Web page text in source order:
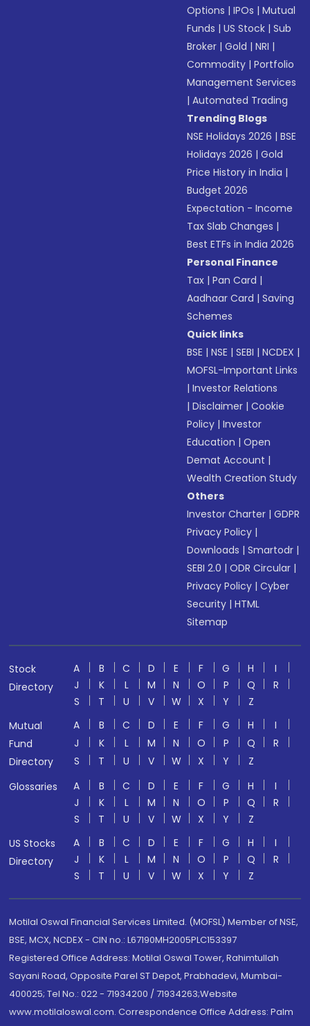
Options |IPOs |Mutual
Funds |US Stock |Sub
Broker |Gold |NRI |
Commodity |Portfolio
Management Services
|Automated Trading
Trending Blogs
NSE Holidays 2026 |BSE
Holidays 2026 |Gold
Price History in India |
Budget 2026
Expectation - Income
Tax Slab Changes |
Best ETFs in India 2026
Personal Finance
Tax |Pan Card |
Aadhaar Card |Saving
Schemes
Quick links
BSE |NSE |SEBI |NCDEX |
MOFSL-Important Links
|Investor Relations
|Disclaimer |Cookie
Policy |Investor
Education |Open
Demat Account |
Wealth Creation Study
Others
Investor Charter |GDPR
Privacy Policy |
Downloads |Smartodr |
SEBI 2.0 |ODR Circular |
Privacy Policy |Cyber
Security |HTML
Sitemap
Stock
Directory
A B C D E F G H
I
J
K L M N O P Q
R
S
T U V W X Y
Z
Mutual
Fund
Directory
A B C D E F G H
I
J
K L M N O P Q
R
S
T U V W X Y
Z
Glossaries
A B C D E F G H
I
J
K L M N O P Q
R
S
T U V W X Y
Z
US Stocks
Directory
A B C D E F G H
I
J
K L M N O P Q
R
S
T U V W X Y Z
Motilal Oswal Financial Services Limited. (MOFSL) Member of NSE,
BSE, MCX, NCDEX - CIN no.: L67190MH2005PLC153397
Registered Office Address: Motilal Oswal Tower, Rahimtullah
Sayani Road, Opposite Parel ST Depot, Prabhadevi, Mumbai-
400025; Tel No.: 022 - 71934200 / 71934263;Website
www.motilaloswal.com. Correspondence Office Address: Palm